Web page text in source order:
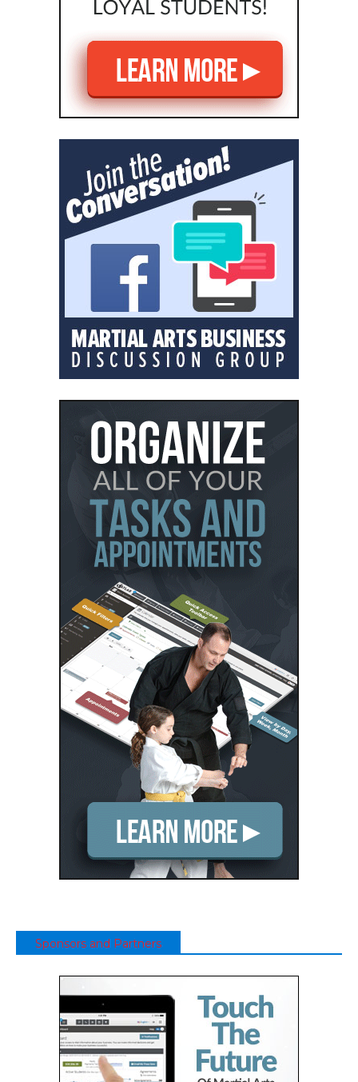
Sponsors and Partners